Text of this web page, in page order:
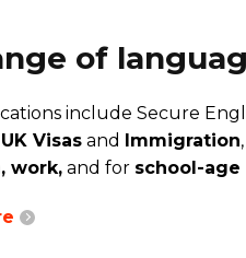
of
include Secure
UK Visas and Immigration
work, and for school-age